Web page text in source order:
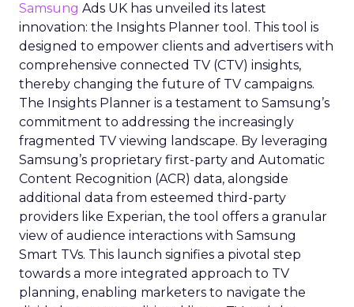
Samsung Ads UK has unveiled its latest
innovation: the Insights Planner tool. This tool is
designed to empower clients and advertisers with
comprehensive connected TV (CTV) insights,
thereby changing the future of TV campaigns.
The Insights Planner is a testament to Samsung’s
commitment to addressing the increasingly
fragmented TV viewing landscape. By leveraging
Samsung’s proprietary first-party and Automatic
Content Recognition (ACR) data, alongside
additional data from esteemed third-party
providers like Experian, the tool offers a granular
view of audience interactions with Samsung
Smart TVs. This launch signifies a pivotal step
towards a more integrated approach to TV
planning, enabling marketers to navigate the